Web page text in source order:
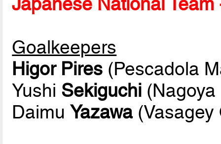
Goalkeepers
Higor Pires (Pescadola
Yushi Sekiguchi
DaimuYazawa(Vasagey